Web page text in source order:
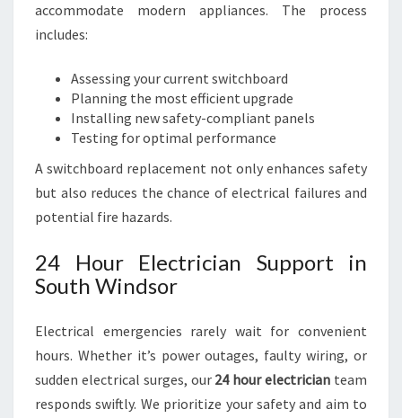
accommodate modern appliances. The process
includes:
Assessing your current switchboard
Planning the most efficient upgrade
Installing new safety-compliant panels
Testing for optimal performance
A switchboard replacement not only enhances safety
but also reduces the chance of electrical failures and
potential fire hazards.
24 Hour Electrician Support in
South Windsor
Electrical emergencies rarely wait for convenient
hours. Whether it’s power outages, faulty wiring, or
sudden electrical surges, our 24 hour electrician team
responds swiftly. We prioritize your safety and aim to